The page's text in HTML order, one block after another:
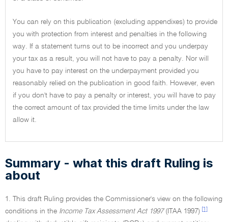
You can rely on this publication (excluding appendixes) to provide
you with protection from interest and penalties in the following
way. If a statement turns out to be incorrect and you underpay
your tax as a result, you will not have to pay a penalty. Nor will
you have to pay interest on the underpayment provided you
reasonably relied on the publication in good faith. However, even
if you don't have to pay a penalty or interest, you will have to pay
the correct amount of tax provided the time limits under the law
allow it.
Summary - what this draft Ruling is
about
1. This draft Ruling provides the Commissioner's view on the following
conditions in the Income Tax Assessment Act 1997(ITAA 1997) [1]